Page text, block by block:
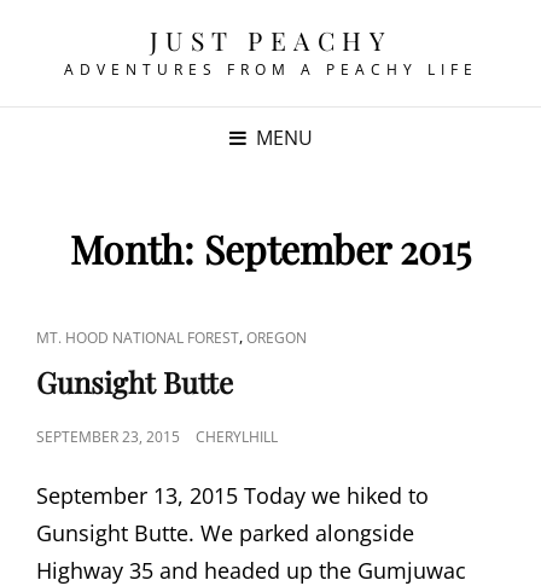
JUST PEACHY
ADVENTURES FROM A PEACHY LIFE
MENU
Month: September 2015
CAT
LINKS
MT. HOOD NATIONAL FOREST,OREGON
Gunsight Butte
POSTED
SEPTEMBER 23, 2015 CHERYLHILL
September 13, 2015 Today we hiked to
Gunsight Butte. We parked alongside
Highway 35 and headed up the Gumjuwac